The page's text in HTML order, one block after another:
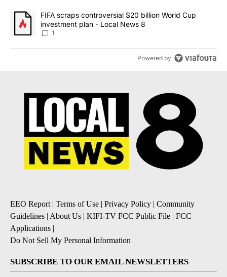
A trending article titled "FIFA scraps controversial $20 billion
FIFA scraps controversial $20 billion World Cup
investment plan - Local News 8
1
Powered by
EEO Report | Terms of Use | Privacy Policy | Community
Guidelines | About Us | KIFI-TV FCC Public File | FCC
Applications |
Do Not Sell My Personal Information
SUBSCRIBE TO OUR EMAIL NEWSLETTERS